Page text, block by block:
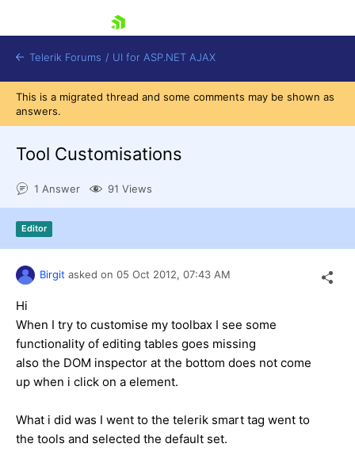
Contact Us
Telerik Forums / UI for ASP.NET AJAX
This is a migrated thread and some comments may be shown as
answers.
Tool Customisations
1 Answer 91 Views
Editor
Birgit asked on 05 Oct 2012, 07:43 AM
Hi
When I try to customise my toolbax I see some
functionality of editing tables goes missing
also the DOM inspector at the bottom does not come
up when i click on a element.
What i did was I went to the telerik smart tag went to
the tools and selected the default set.